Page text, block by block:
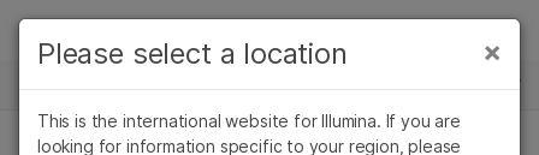
Skip to content
Solutions
Learn
NEWS CENTER
×
Please select a location
This is the international website for Illumina. If you are
looking for information specific to your region, please
×